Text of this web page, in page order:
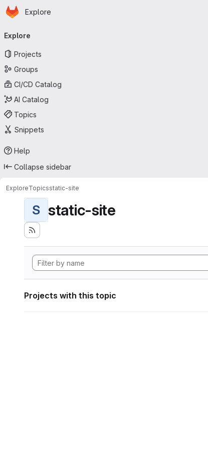
Skip to main content
Homepage
Explore
navigation
Explore
Projects
Groups
CI/CD Catalog
AI Catalog
Topics
Snippets
Help
Collapse sidebar
ExploreTopicsstatic-site
S static-site
Projects with this topic